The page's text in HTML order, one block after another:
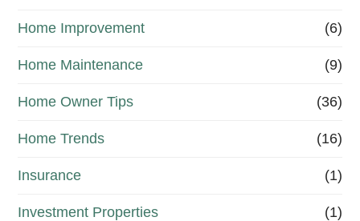
Home Improvement (6)
Home Maintenance (9)
Home Owner Tips (36)
Home Trends (16)
Insurance (1)
Investment Properties (1)